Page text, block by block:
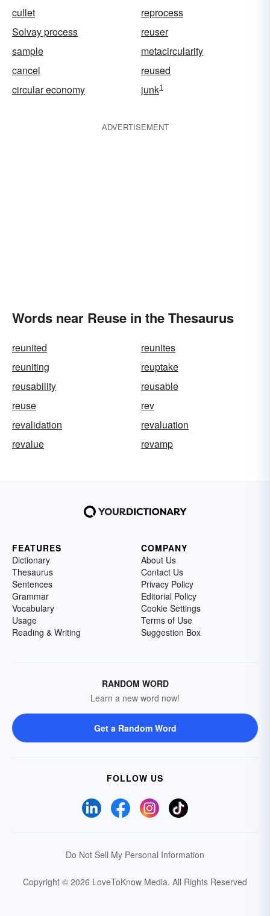
cullet
reprocess
Solvay process
reuser
sample
metacircularity
cancel
reused
circular economy
junk1
ADVERTISEMENT
Words near Reuse in the Thesaurus
reunited
reunites
reuniting
reuptake
reusability
reusable
reuse
rev
revalidation
revaluation
revalue
revamp
FEATURES
Dictionary
Thesaurus
Sentences
Grammar
Vocabulary
Usage
Reading & Writing
COMPANY
About Us
Contact Us
Privacy Policy
Editorial Policy
Cookie Settings
Terms of Use
Suggestion Box
RANDOM WORD
Learn a new word now!
Get a Random Word
FOLLOW US
Do Not Sell My Personal Information
Copyright © 2026 LoveToKnow Media. All Rights Reserved